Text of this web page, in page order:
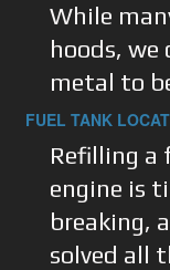
While
hoods, we
metal to
FUEL TANK
Refilling a
engine is
breaking,
solved all